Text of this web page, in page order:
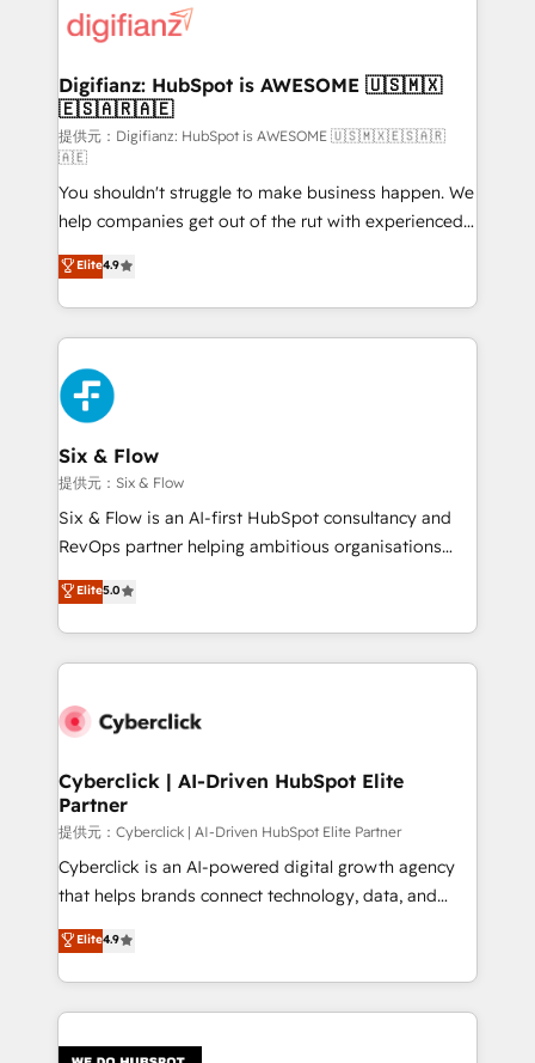
more people - Get the most out of your HubSpot
investment
supercharge revenue operations Key services: • CRM
Transformation / Web Development • RevOps &
Sales Consulting • Marketing Automation What
makes us different? 🚀 Top 0.5% of global HubSpot
agencies ⚙️ The strongest technical ability and
integration capabilities 💼 Consultative, long-term
partners who will embed ourselves into your
business, processes and systems 🏢 We specialise in
working with mid-market and enterprise
organisations, global organisations and those with
complex use cases 🏆 CRM Implementation,
Platform Enablement, Custom Integration and
Onboarding Accredited 🔐 ISO27001 & ISO9001
Certified
Digifianz: HubSpot is AWESOME 🇺🇸🇲🇽
🇪🇸🇦🇷🇦🇪
提供元：Digifianz: HubSpot is AWESOME 🇺🇸🇲🇽🇪🇸🇦🇷
🇦🇪
You shouldn't struggle to make business happen. We
help companies get out of the rut with experienced,
process-oriented teams implementing HubSpot
Marketing, Sales, Service, CMS and Operations Hub,
so selling and actually engaging with your customers
feels easy and pain-free. We are a top ranked
HubSpot Elite Partner, winner of Rookie of the Year
and Customer First Awards, 4.9/5 rating in HubSpot
Reviews and 4.9/5 rating in Clutch Reviews. Digifianz
helps the following industries: logistics & 3PL, home
improvement & construction, branding and
commercialization, real estate, health, education,
SaaS, Software Dev & IT and consulting, make the
the United States, EU, UAE, Mexico and Latin
America. From casual user to super fan: make
Elite4.9
Six & Flow
提供元：Six & Flow
Six & Flow is an AI-first HubSpot consultancy and
RevOps partner helping ambitious organisations
grow with clarity, confidence, and intelligence.
Operating across the UK, Netherlands, Ireland, and
Canada, we’ve delivered thousands of successful
HubSpot projects for mid-market and enterprise
combine HubSpot, data, and AI to design connected
and technology for predictable, scalable revenue
growth. Our expertise spans RevOps, CRM and data
architecture, AI enablement, and strategic marketing,
delivered through our proprietary FLAIR framework
for responsible AI adoption. As a HubSpot Elite
we blend strategy, creativity, and technology to help
organisations scale smarter and grow stronger.
Elite5.0
Cyberclick | AI-Driven HubSpot Elite
Partner
提供元：Cyberclick | AI-Driven HubSpot Elite Partner
Cyberclick is an AI-powered digital growth agency
that helps brands connect technology, data, and
creativity to achieve measurable results. Founded in
Barcelona and operating across Spain, LATAM, and
the UK, we support global companies in building
smarter marketing, sales, and customer success
Elite4.9